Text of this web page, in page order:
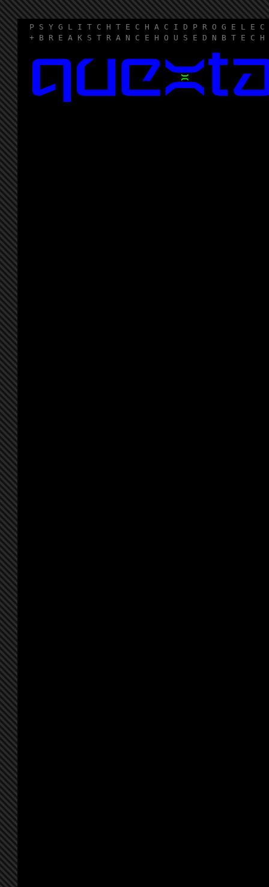
P S Y G L I T C H T E C H A C I D P R O G E L E
+ B R E A K S T R A N C E H O U S E D N B T E C